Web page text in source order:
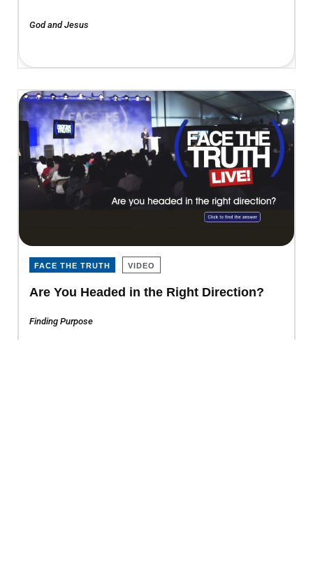
God and Jesus
FACE THE TRUTH VIDEO
Are You Headed in the Right Direction?
Finding Purpose